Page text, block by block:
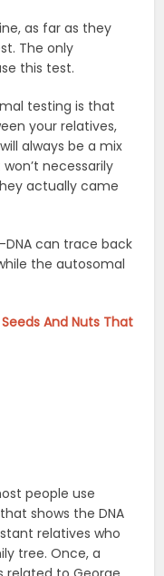
as far as they
The only
this test.
testing is that
your relatives,
always be a mix
necessarily
actually came
can trace back
the autosomal
And Nuts That
people use
shows the DNA
relatives who
tree. Once, a